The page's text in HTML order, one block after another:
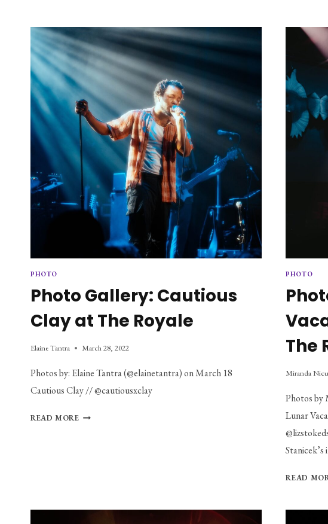
WOLFHARD,
THE
ACTOR.
MEET
FINN
WOLFHARD,
THE
INDIE
ROCKER.
PHOTO
Photo Gallery: Cautious
Clay at The Royale
Elaine Tantra March 28, 2022
Photos by: Elaine Tantra (@elainetantra) on March 18
Cautious Clay // @cautiousxclay
READ MOREPHOTO
PHOTO
The
Miranda
Photos by
Lunar
READ